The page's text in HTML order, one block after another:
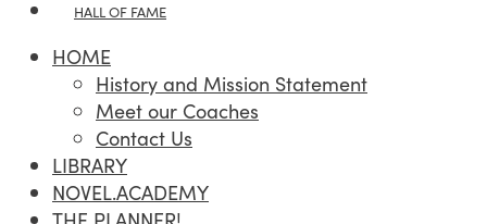
HALL OF FAME
HOME
History and Mission Statement
Meet our Coaches
Contact Us
LIBRARY
NOVEL.ACADEMY